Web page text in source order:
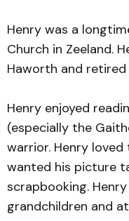
Henry was a
Church in Zeeland.
Haworth and
Henry enjoyed
(especially the
warrior. Henry
wanted his picture
scrapbooking.
grandchildren and